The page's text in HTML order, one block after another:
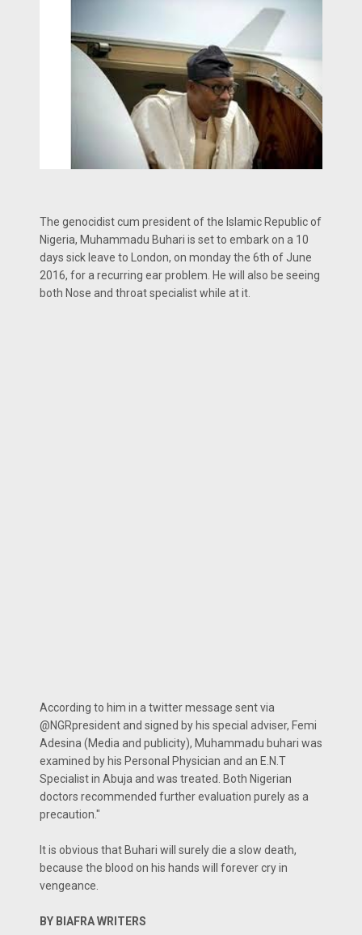
The genocidist cum president of the Islamic Republic of
Nigeria, Muhammadu Buhari is set to embark on a 10
days sick leave to London, on monday the 6th of June
2016, for a recurring ear problem. He will also be seeing
both Nose and throat specialist while at it.
According to him in a twitter message sent via
@NGRpresident and signed by his special adviser, Femi
Adesina (Media and publicity), Muhammadu buhari was
examined by his Personal Physician and an E.N.T
Specialist in Abuja and was treated. Both Nigerian
doctors recommended further evaluation purely as a
precaution."
It is obvious that Buhari will surely die a slow death,
because the blood on his hands will forever cry in
vengeance.
BY BIAFRA WRITERS